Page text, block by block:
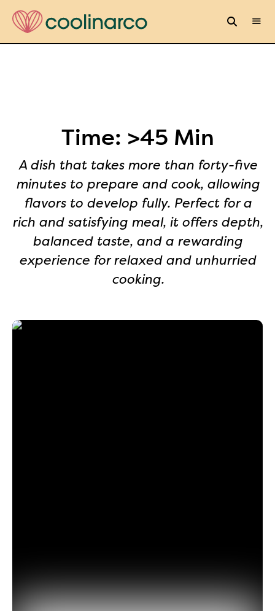
Time: >45 Min
A dish that takes more than forty-five
minutes to prepare and cook, allowing
flavors to develop fully. Perfect for a
rich and satisfying meal, it offers depth,
balanced taste, and a rewarding
experience for relaxed and unhurried
cooking.